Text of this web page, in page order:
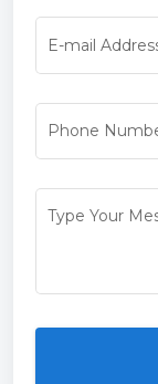
E-mail
Phone
Type Your